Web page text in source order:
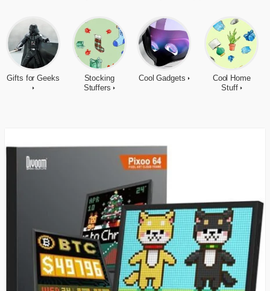
Gifts for Geeks
Stocking
Stuffers
Cool Gadgets
Cool Home
Stuff